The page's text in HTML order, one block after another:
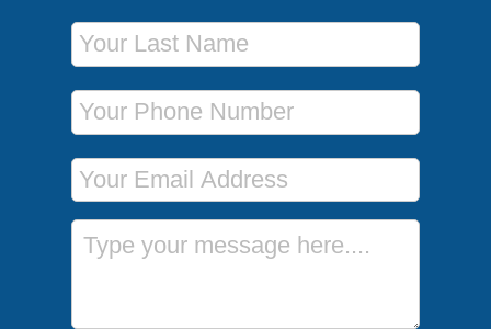
Last Name
Phone Number
Email Address
Message